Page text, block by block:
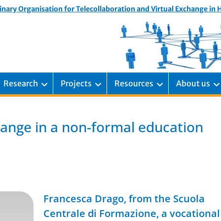
Organisation for Telecollaboration and Virtual Exchange in
Research Projects Resources About us
in a non-formal education
Francesca Drago, from the Scuola
Centrale di Formazione, a vocational